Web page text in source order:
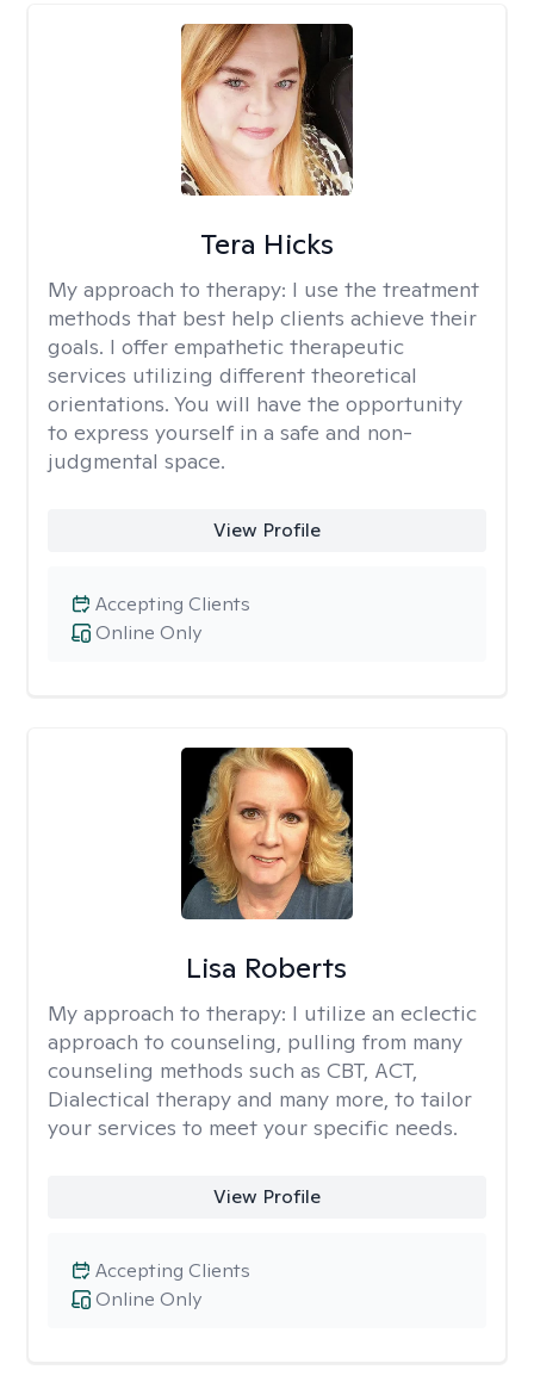
Tera Hicks
My approach to therapy: I use the treatment
methods that best help clients achieve their
goals. I offer empathetic therapeutic
services utilizing different theoretical
orientations. You will have the opportunity
to express yourself in a safe and non-
judgmental space.
View Profile
Online Only
Accepting Clients
Lisa Roberts
My approach to therapy: I utilize an eclectic
approach to counseling, pulling from many
counseling methods such as CBT, ACT,
Dialectical therapy and many more, to tailor
your services to meet your specific needs.
View Profile
Online Only
Accepting Clients